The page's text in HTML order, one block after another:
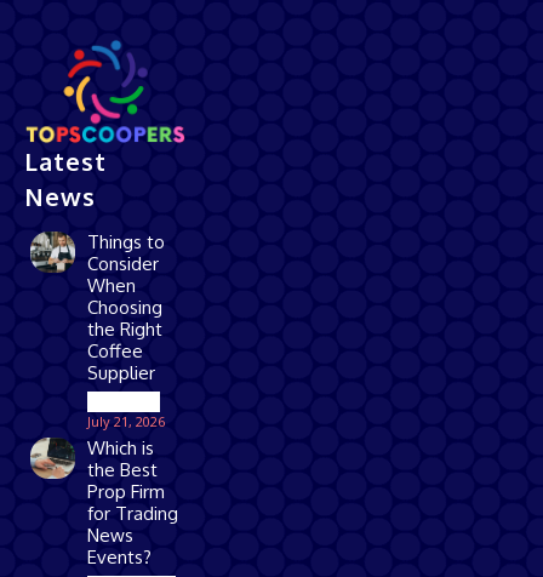
Latest
News
Things to
Consider
When
Choosing
the Right
Coffee
Supplier
July 21, 2026
Which is
the Best
Prop Firm
for Trading
News
Events?